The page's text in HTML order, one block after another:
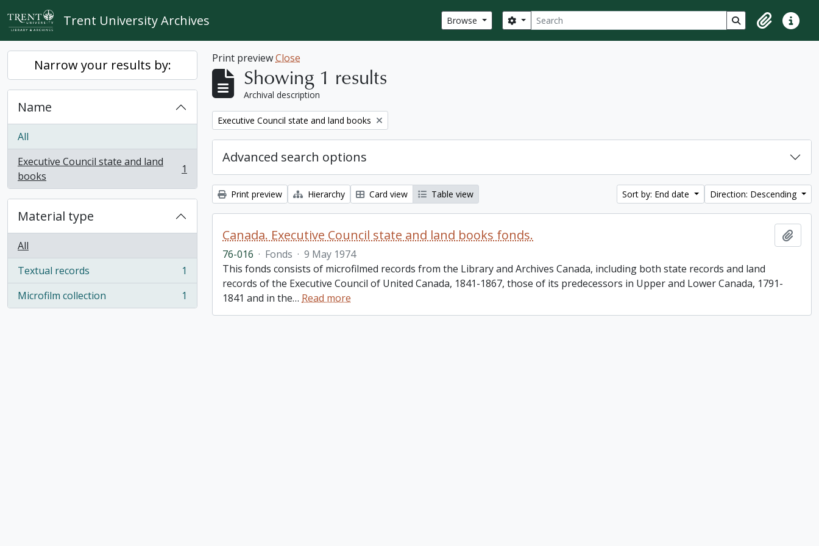
Skip to main content
Trent University Archives Browse Search
Search options Search in browse
ClipboardQuick
Narrow your results by:
Name
All
Executive Council state and land
books
, 1 results 1
Material type
All
Textual records
, 1 results
1
Microfilm collection
, 1 results 1
Print previewClose
Showing 1 results
Archival description
Remove filter:
Executive Council state and land books
Advanced search options
Print preview Hierarchy Card view Table view Sort by: End date Direction: Descending
Canada. Executive Council state and land books fonds.
76-016 · Fonds · 9 May 1974
This fonds consists of microfilmed records from the Library and Archives Canada, including both state records and land
records of the Executive Council of United Canada, 1841-1867, those of its predecessors in Upper and Lower Canada, 1791-
1841 and in the… Read more